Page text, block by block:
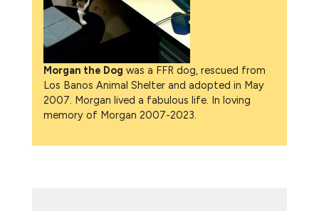
Morgan the Dog was a FFR dog, rescued from
Los Banos Animal Shelter and adopted in May
2007. Morgan lived a fabulous life. In loving
memory of Morgan 2007-2023.